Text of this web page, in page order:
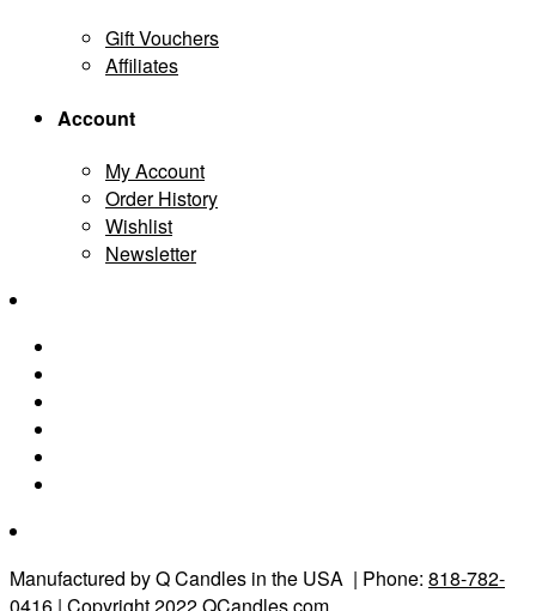
Gift Vouchers
Affiliates
Account
My Account
Order History
Wishlist
Newsletter
Manufactured by Q Candles in the USA | Phone: 818-782-